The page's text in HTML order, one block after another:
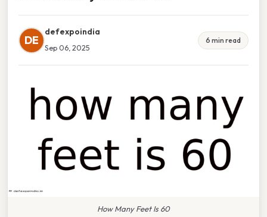
DE
defexpoindia
Sep 06, 2025
6 min read
How Many Feet Is 60